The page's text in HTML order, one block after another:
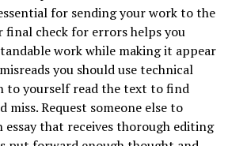
for sending your work to the
final check for errors helps you
work while making it appear
you should use technical
to yourself read the text to find
Request someone else to
essay that receives thorough editing